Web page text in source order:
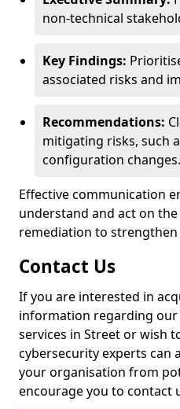
non-technical
Key Findings:
associated risks and
Recommendations:
mitigating risks, such
configuration changes.
Effective communication
understand and act on
remediation to
Contact Us
If you are interested in
information regarding
services in Street or wish
cybersecurity experts can
your organisation from
encourage you to contact